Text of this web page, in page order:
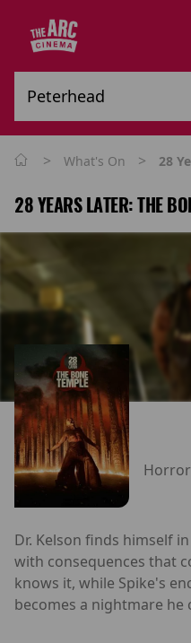
> What's On > 28
28 YEARS LATER: THE
Horror
Dr. Kelson finds himself
with consequences that
knows it, while Spike's
becomes a nightmare he